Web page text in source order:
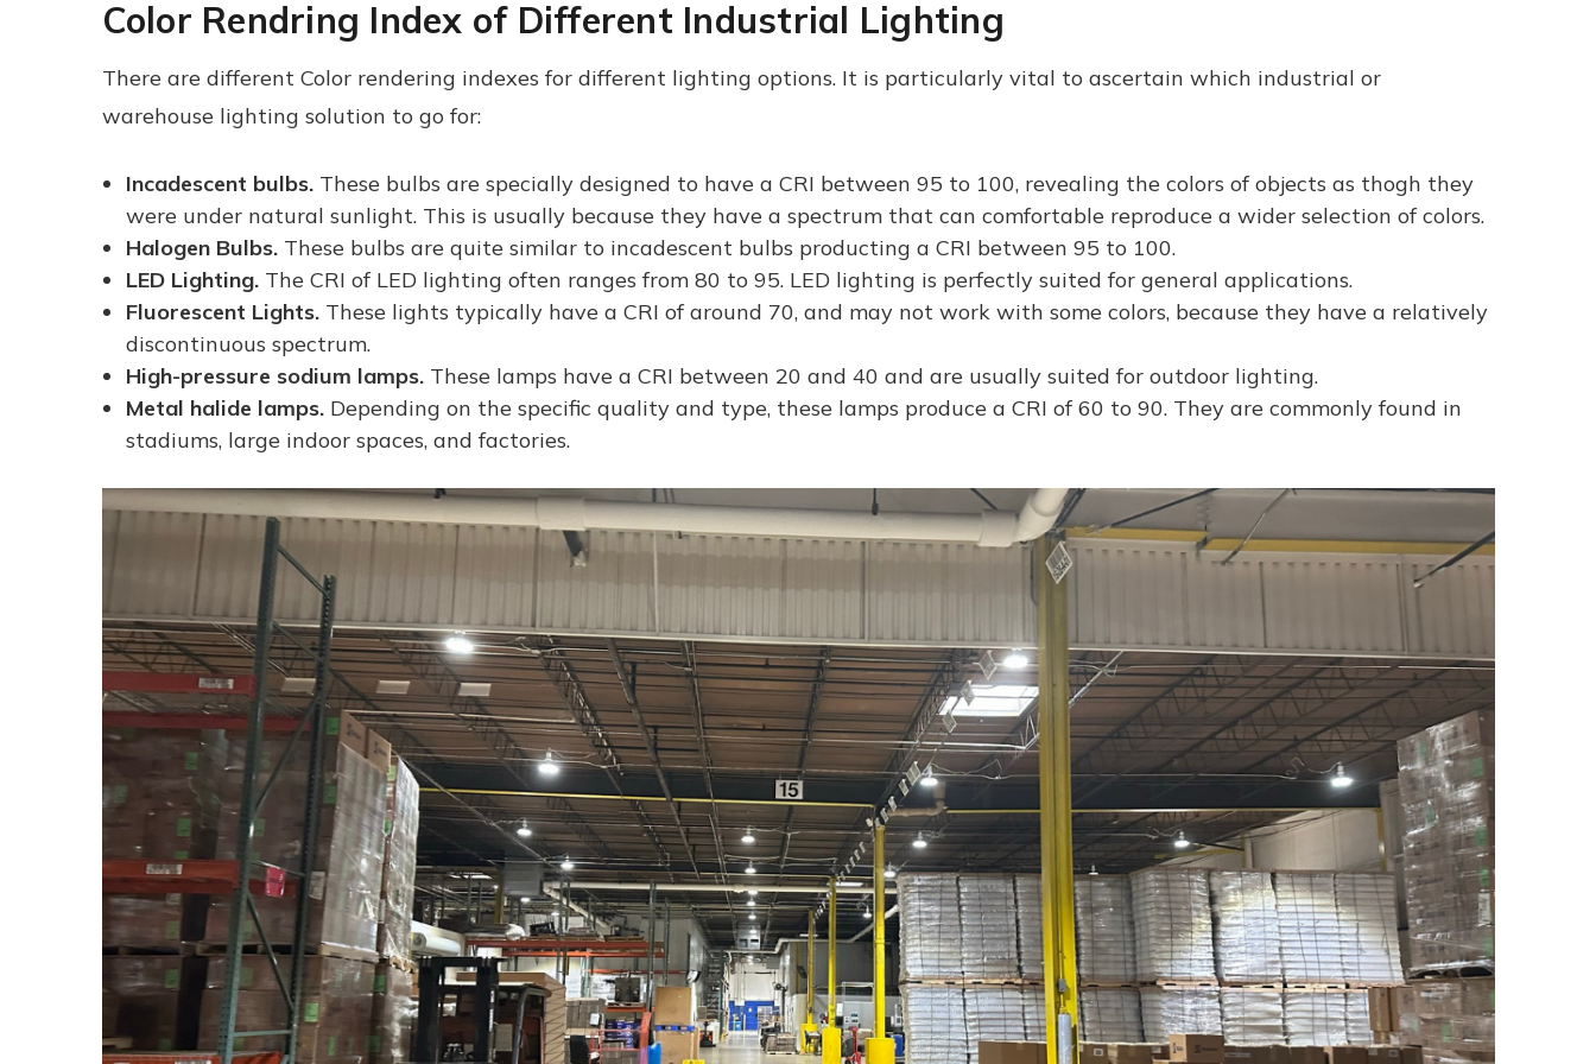
Color Rendring Index of Different Industrial Lighting
There are different Color rendering indexes for different lighting options. It is particularly vital to ascertain which industrial or
warehouse lighting solution to go for:
Incadescent bulbs. These bulbs are specially designed to have a CRI between 95 to 100, revealing the colors of objects as thogh they
were under natural sunlight. This is usually because they have a spectrum that can comfortable reproduce a wider selection of colors.
Halogen Bulbs. These bulbs are quite similar to incadescent bulbs producting a CRI between 95 to 100.
LED Lighting. The CRI of LED lighting often ranges from 80 to 95. LED lighting is perfectly suited for general applications.
Fluorescent Lights. These lights typically have a CRI of around 70, and may not work with some colors, because they have a relatively
discontinuous spectrum.
High-pressure sodium lamps. These lamps have a CRI between 20 and 40 and are usually suited for outdoor lighting.
Metal halide lamps. Depending on the specific quality and type, these lamps produce a CRI of 60 to 90. They are commonly found in
stadiums, large indoor spaces, and factories.